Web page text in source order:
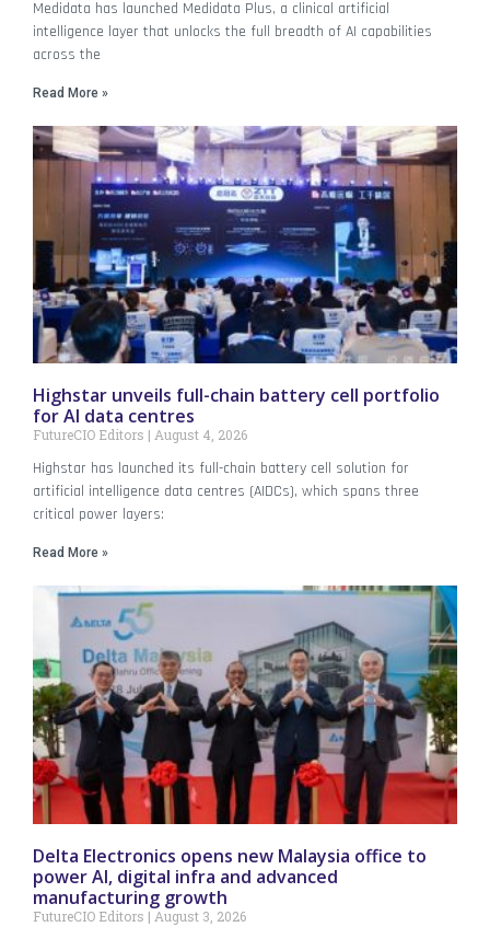
Medidata has launched Medidata Plus, a clinical artificial
intelligence layer that unlocks the full breadth of AI capabilities
across the
Read More »
Highstar unveils full-chain battery cell portfolio
for AI data centres
FutureCIO Editors August 4, 2026
Highstar has launched its full-chain battery cell solution for
artificial intelligence data centres (AIDCs), which spans three
critical power layers:
Read More »
Delta Electronics opens new Malaysia office to
power AI, digital infra and advanced
manufacturing growth
FutureCIO Editors August 3, 2026